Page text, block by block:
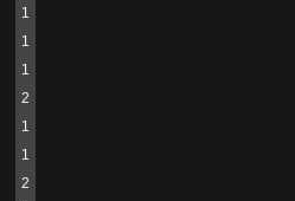
1
1
1
2
1
1
2